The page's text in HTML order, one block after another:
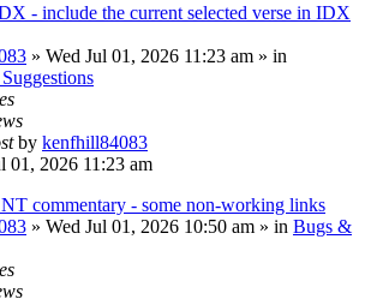
- include the current selected verse in IDX
» Wed Jul 01, 2026 11:23 am » in
by kenfhill84083
01, 2026 11:23 am
commentary - some non-working links
» Wed Jul 01, 2026 10:50 am » in Bugs &